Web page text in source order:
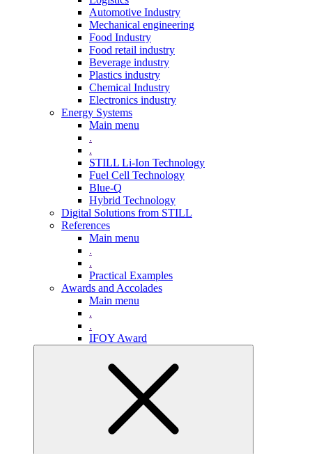
Automotive Industry
Mechanical engineering
Food Industry
Food retail industry
Beverage industry
Plastics industry
Chemical Industry
Electronics industry
Energy Systems
Main menu
.
.
STILL Li-Ion Technology
Fuel Cell Technology
Blue-Q
Hybrid Technology
Digital Solutions from STILL
References
Main menu
.
.
Practical Examples
Awards and Accolades
Main menu
.
.
IFOY Award